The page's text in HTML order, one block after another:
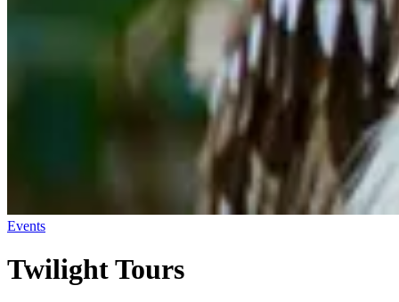
Events
Twilight Tours